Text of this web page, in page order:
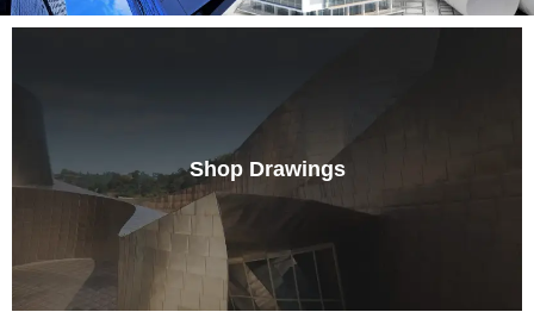
Shop Drawings